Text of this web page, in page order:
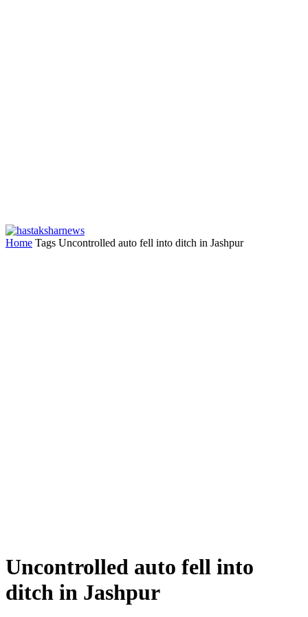
Home Tags Uncontrolled auto fell into ditch in Jashpur
Uncontrolled auto fell into
ditch in Jashpur